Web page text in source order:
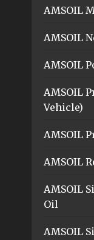
AMSOIL
AMSOIL
AMSOIL
AMSOIL
Vehicle)
AMSOIL
AMSOIL
AMSOIL
Oil
AMSOIL